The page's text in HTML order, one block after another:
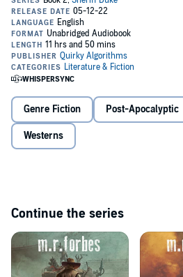
...the Sheriff.
His story continues.
In the tradition of classic westerns and
apocalyptic sci-fi backdrop, if you like
Dark Tower, you’ll loveThe Sheriff.
©2021 Quirky Algorithms (P)2022
Genre Fiction Post-Apocalyptic
Westerns
Continue the series